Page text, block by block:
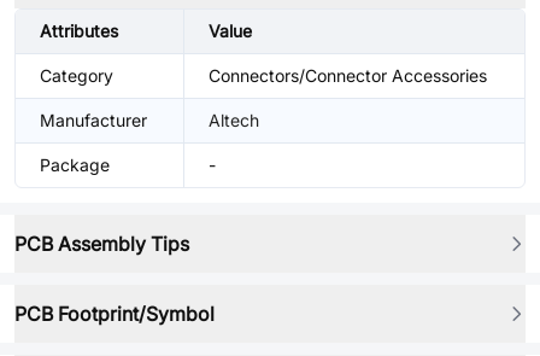
Attributes Value
Category Connectors/Connector Accessories
Manufacturer Altech
Package -
PCB Assembly Tips
PCB Footprint/Symbol